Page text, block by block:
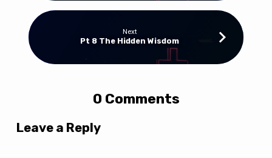
Next
Pt 8 The Hidden Wisdom
0 Comments
Leave a Reply